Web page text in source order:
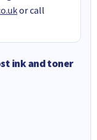
or call
ink and toner